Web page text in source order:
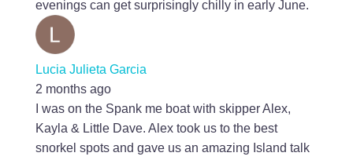
evenings can get surprisingly chilly in early June.
Lucia Julieta Garcia
2 months ago
I was on the Spank me boat with skipper Alex,
Kayla & Little Dave. Alex took us to the best
snorkel spots and gave us an amazing Island talk